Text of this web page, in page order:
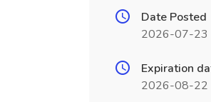
Date Posted
2026-07-23
Expiration
2026-08-22